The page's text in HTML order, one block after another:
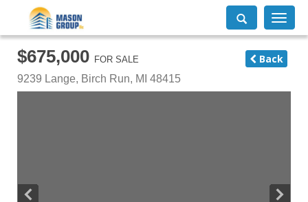
Toggle
$675,000 FOR SALE
9239 Lange, Birch Run, MI 48415
Back